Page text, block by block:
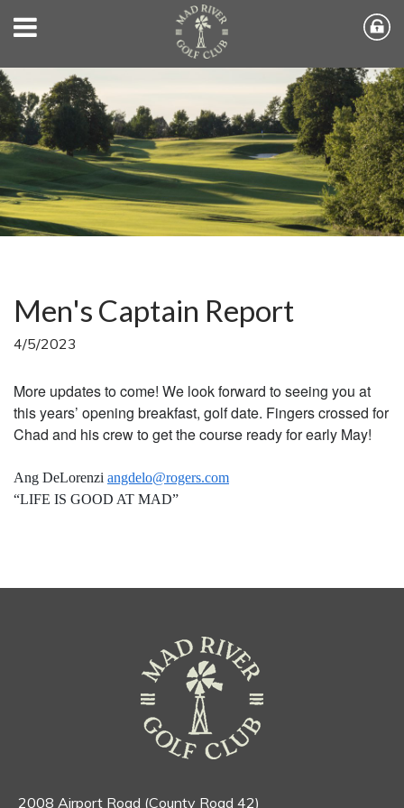
Men's Captain Report
4/5/2023
More updates to come! We look forward to seeing you at
this years’ opening breakfast, golf date. Fingers crossed for
Chad and his crew to get the course ready for early May!
Ang DeLorenzi angdelo@rogers.com
“LIFE IS GOOD AT MAD”
2008 Airport Road (County Road 42)